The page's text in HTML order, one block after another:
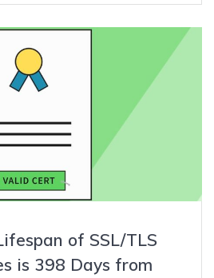
of SSL/TLS
is 398 Days from